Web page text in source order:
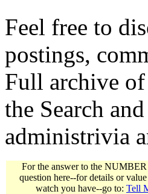
Feel free to
postings,
Full archive of
the Search
administrivia
For the answer to the
question here--for details or
watch you have--go to: Tell